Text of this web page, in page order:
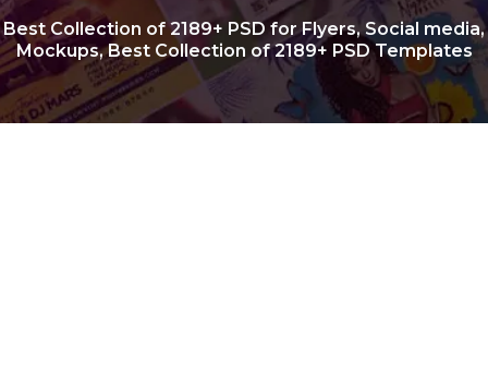
Best Collection of2189+ PSD for Flyers, Social media,
Mockups, Best Collection of 2189+ PSD Templates